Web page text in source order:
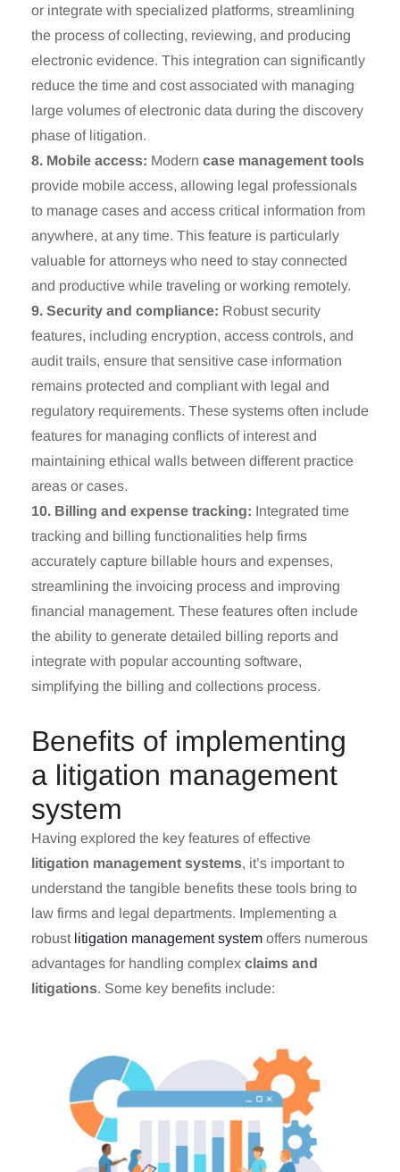
or integrate with specialized platforms, streamlining
the process of collecting, reviewing, and producing
electronic evidence. This integration can significantly
reduce the time and cost associated with managing
large volumes of electronic data during the discovery
phase of litigation.
8. Mobile access: Modern case management tools
provide mobile access, allowing legal professionals
to manage cases and access critical information from
anywhere, at any time. This feature is particularly
valuable for attorneys who need to stay connected
and productive while traveling or working remotely.
9. Security and compliance: Robust security
features, including encryption, access controls, and
audit trails, ensure that sensitive case information
remains protected and compliant with legal and
regulatory requirements. These systems often include
features for managing conflicts of interest and
maintaining ethical walls between different practice
areas or cases.
10. Billing and expense tracking: Integrated time
tracking and billing functionalities help firms
accurately capture billable hours and expenses,
streamlining the invoicing process and improving
financial management. These features often include
the ability to generate detailed billing reports and
integrate with popular accounting software,
simplifying the billing and collections process.
Benefits of implementing
a litigation management
system
Having explored the key features of effective
litigation management systems, it’s important to
understand the tangible benefits these tools bring to
law firms and legal departments. Implementing a
robust litigation management system offers numerous
advantages for handling complex claims and
litigations. Some key benefits include: